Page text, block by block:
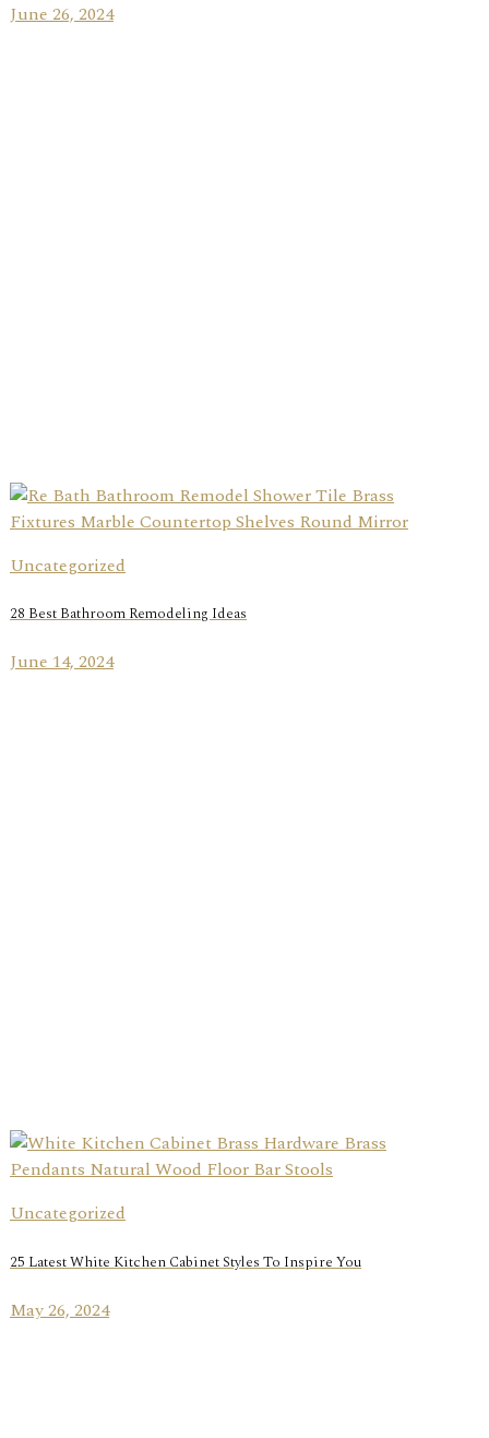
June 26, 2024
Uncategorized
28 Best Bathroom Remodeling Ideas
June 14, 2024
Uncategorized
25 Latest White Kitchen Cabinet Styles To Inspire You
May 26, 2024